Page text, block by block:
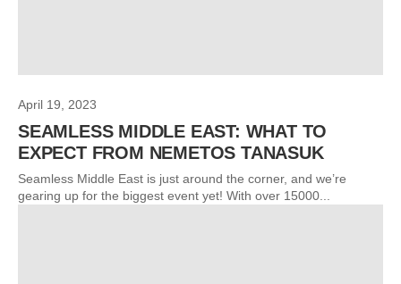
April 19, 2023
SEAMLESS MIDDLE EAST: WHAT TO
EXPECT FROM NEMETOS TANASUK
Seamless Middle East is just around the corner, and we’re
gearing up for the biggest event yet! With over 15000...